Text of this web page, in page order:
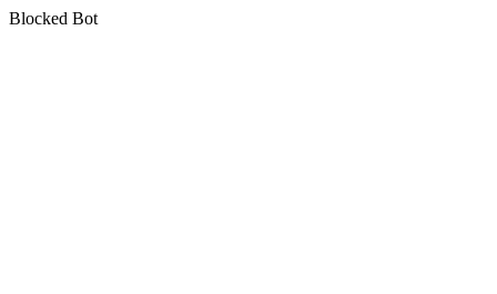
Blocked Bot